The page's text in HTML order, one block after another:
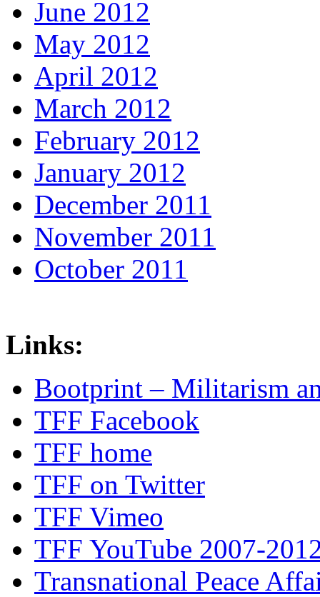
June 2012
May 2012
April 2012
March 2012
February 2012
January 2012
December 2011
November 2011
October 2011
Links:
Bootprint – Militarism
TFF Facebook
TFF home
TFF on Twitter
TFF Vimeo
TFF YouTube 2007-
Transnational Peace